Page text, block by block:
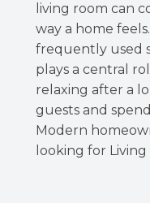
living room can
way a home
frequently used
plays a central
relaxing after a
guests and
Modern
looking for Living